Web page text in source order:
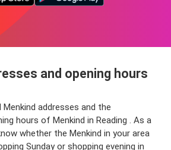
and opening hours
Menkind addresses and the
hours of Menkind in Reading . As a
whether the Menkind in your area
Sunday or shopping evening in